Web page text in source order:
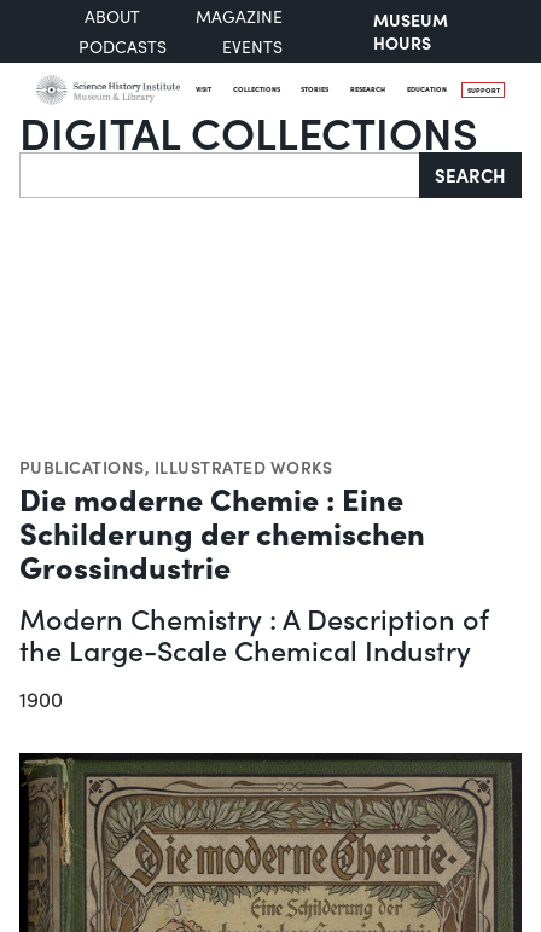
ABOUT
MAGAZINE
PODCASTS
EVENTS
MUSEUM
HOURS
VISIT COLLECTIONS STORIES RESEARCH EDUCATION SUPPORT
DIGITAL COLLECTIONS
Search SEARCH
PUBLICATIONS, ILLUSTRATED WORKS
Die moderne Chemie : Eine
Schilderung der chemischen
Grossindustrie
Modern Chemistry : A Description of
the Large-Scale Chemical Industry
1900